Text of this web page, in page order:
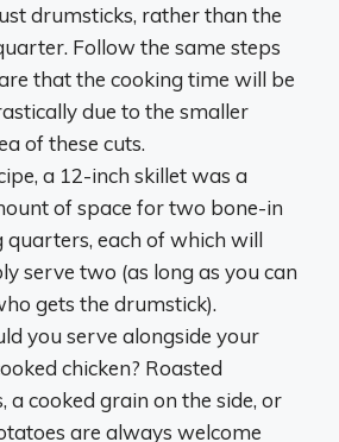
drumsticks, rather than the
Follow the same steps
that the cooking time will be
due to the smaller
of these cuts.
a 12-inch skillet was a
of space for two bone-in
quarters, each of which will
serve two (as long as you can
gets the drumstick).
you serve alongside your
chicken? Roasted
a cooked grain on the side, or
are always welcome